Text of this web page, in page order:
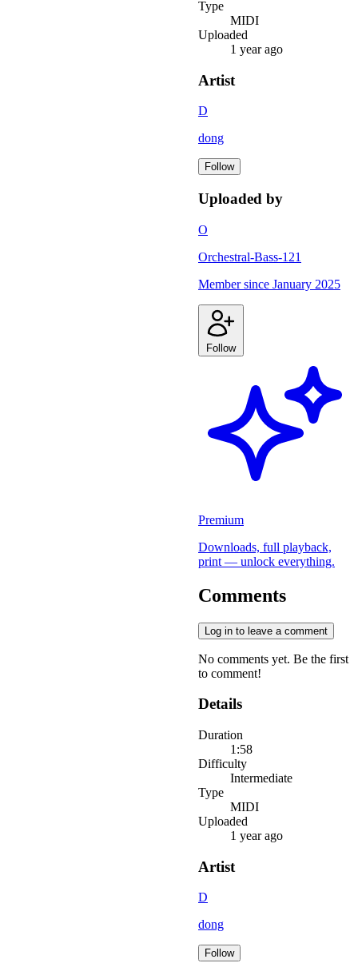
Type
MIDI
Uploaded
1 year ago
Artist
D
dong
Follow
Uploaded by
O
Orchestral-Bass-121
Member since January 2025
Follow
Premium
Downloads, full playback,
print — unlock everything.
Comments
Log in to leave a comment
No comments yet. Be the first
to comment!
Details
Duration
1:58
Difficulty
Intermediate
Type
MIDI
Uploaded
1 year ago
Artist
D
dong
Follow